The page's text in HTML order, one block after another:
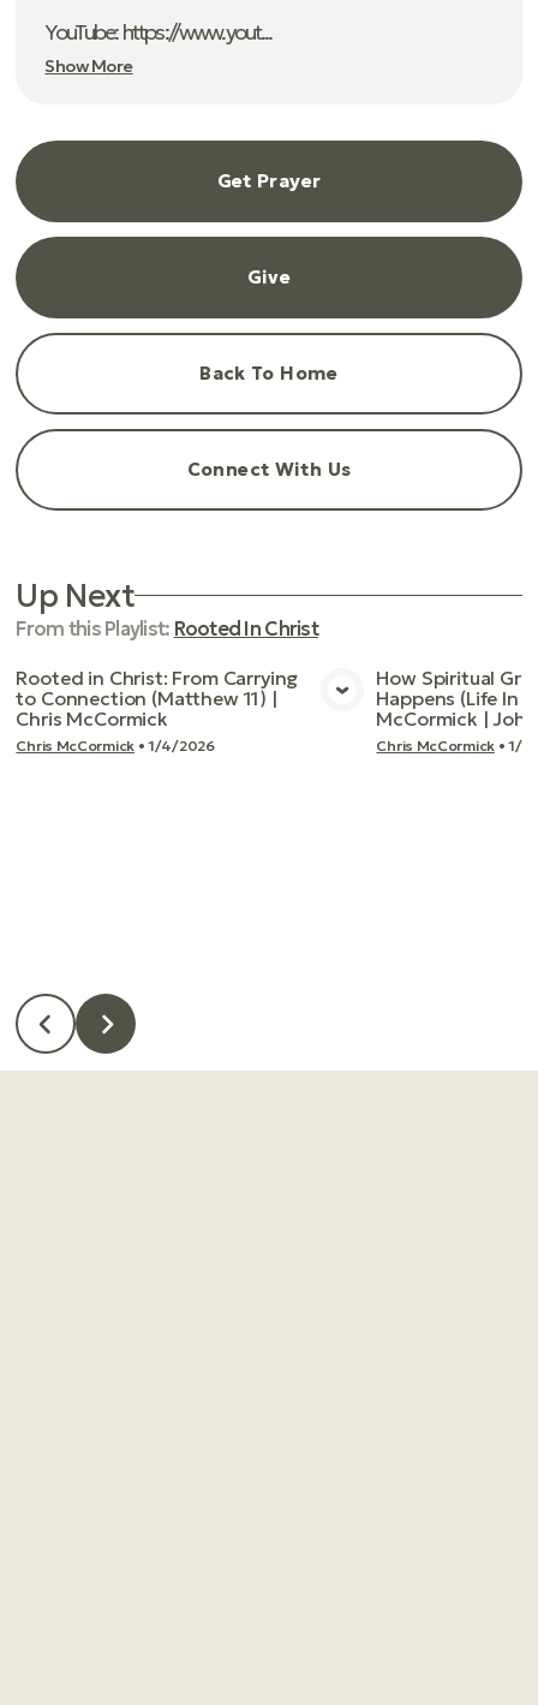
YouTube: https://www.yout...
Show More
Get Prayer
Give
Back To Home
Connect With Us
Up Next
From thisPlaylist: Rooted In Christ
View Media
Rooted in Christ: From Carrying
to Connection (Matthew 11) |
Chris McCormick
Chris McCormick•1/4/2026
How Spiritual
Happens (Life In
McCormick |
Chris McCormick•1/